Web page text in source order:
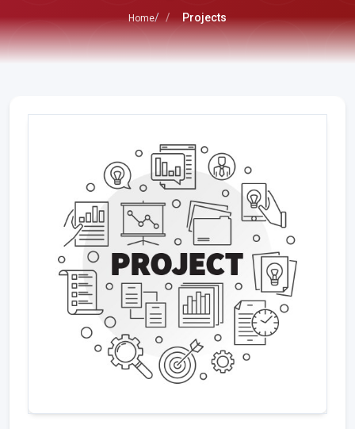
Home Projects